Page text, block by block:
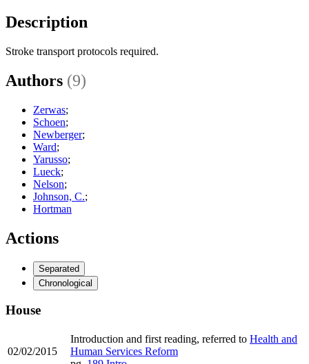
Description
Stroke transport protocols required.
Authors (9)
Zerwas;
Schoen;
Newberger;
Ward;
Yarusso;
Lueck;
Nelson;
Johnson, C.;
Hortman
Actions
Separated
Chronological
House
02/02/2015
Introduction and first reading, referred to Health and
Human Services Reform